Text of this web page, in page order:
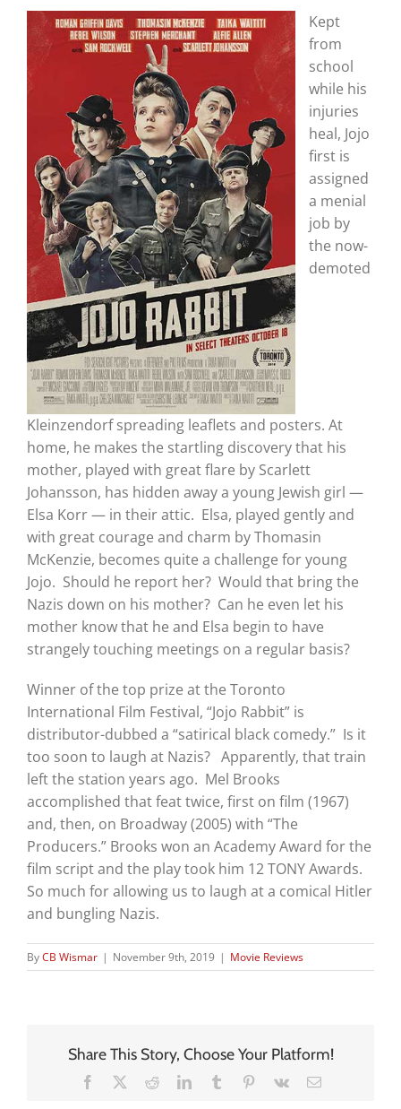
Kept
from
school
while his
injuries
heal, Jojo
first is
assigned
a menial
job by
the now-
demoted
Kleinzendorf spreading leaflets and posters. At
home, he makes the startling discovery that his
mother, played with great flare by Scarlett
Johansson, has hidden away a young Jewish girl —
Elsa Korr — in their attic. Elsa, played gently and
with great courage and charm by Thomasin
McKenzie, becomes quite a challenge for young
Jojo. Should he report her? Would that bring the
Nazis down on his mother? Can he even let his
mother know that he and Elsa begin to have
strangely touching meetings on a regular basis?
Winner of the top prize at the Toronto
International Film Festival, “Jojo Rabbit” is
distributor-dubbed a “satirical black comedy.” Is it
too soon to laugh at Nazis? Apparently, that train
left the station years ago. Mel Brooks
accomplished that feat twice, first on film (1967)
and, then, on Broadway (2005) with “The
Producers.” Brooks won an Academy Award for the
film script and the play took him 12 TONY Awards.
So much for allowing us to laugh at a comical Hitler
and bungling Nazis.
ByCB Wismar | November 9th, 2019 | Movie Reviews
Share This Story, Choose Your Platform!
Facebook RedditLinkedInTumblr Pinterest
Vk Email